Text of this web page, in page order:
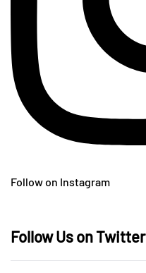
Follow on Instagram
Follow Us on Twitter